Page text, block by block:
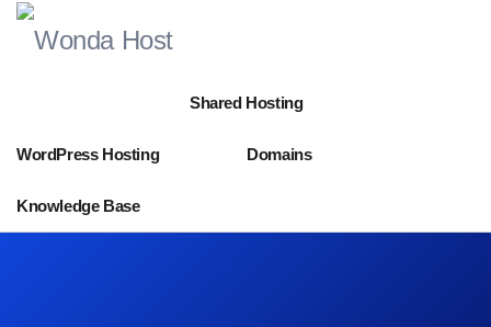
Shared Hosting
WordPress Hosting Domains
Knowledge Base